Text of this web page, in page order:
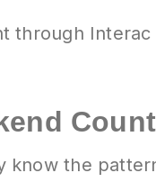
through
know the